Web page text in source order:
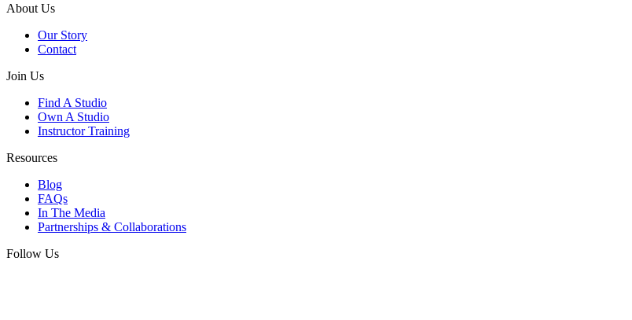
About Us
Our Story
Contact
Join Us
Find A Studio
Own A Studio
Instructor Training
Resources
Blog
FAQs
In The Media
Partnerships & Collaborations
Follow Us